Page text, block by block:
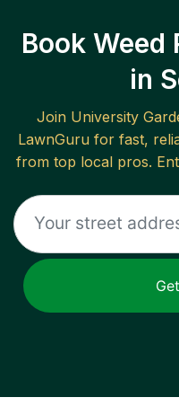
Book Weed
in
Join University
LawnGuru for fast,
from top local pros.